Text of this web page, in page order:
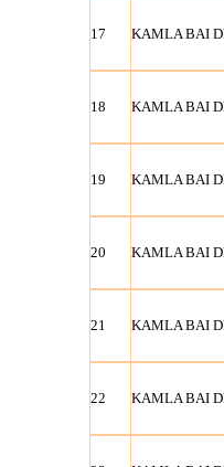
17 KAMLA BAI
18 KAMLA BAI
19 KAMLA BAI
20 KAMLA BAI
21 KAMLA BAI
22 KAMLA BAI